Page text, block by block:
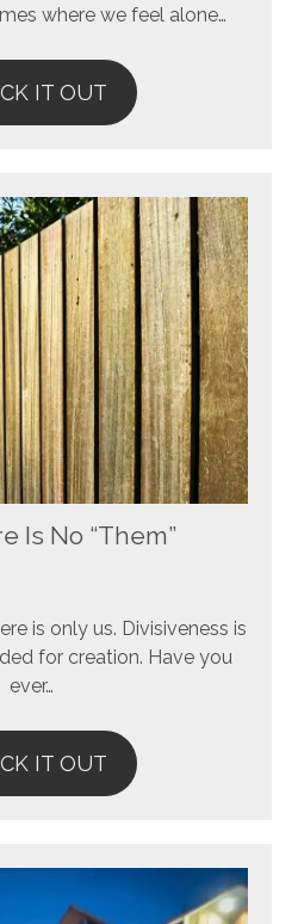
where we feel alone…
IT OUT
Is No “Them”
is only us. Divisiveness is
for creation. Have you
ever…
IT OUT